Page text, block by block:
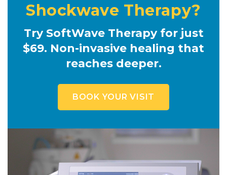
Shockwave Therapy?
Try SoftWave Therapy for just
$69. Non-invasive healing that
reaches deeper.
BOOK YOUR VISIT